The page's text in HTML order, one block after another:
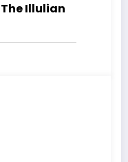
Illulian